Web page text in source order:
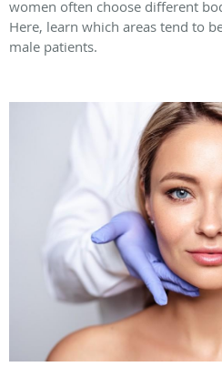
women often choose different
Here, learn which areas tend to
male patients.